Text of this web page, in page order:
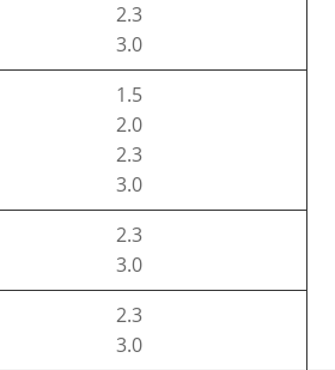
2.3
3.0
1.5
2.0
2.3
3.0
2.3
3.0
2.3
3.0